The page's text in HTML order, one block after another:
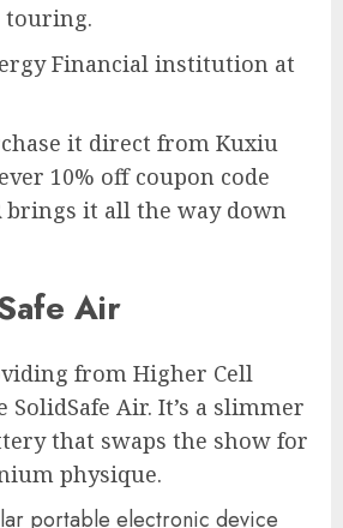
touring.
Financial institution at
it direct from Kuxiu
10% off coupon code
brings it all the way down
Air
from Higher Cell
SolidSafe Air. It’s a slimmer
that swaps the show for
physique.